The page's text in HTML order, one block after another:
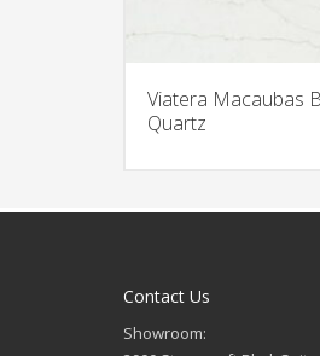
Viatera Macaubas
Quartz
Contact Us
Showroom: